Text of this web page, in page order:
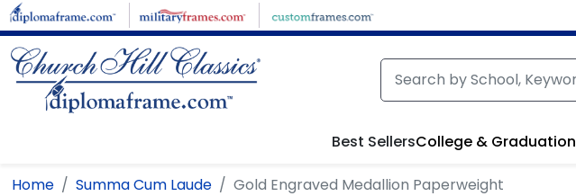
Skip to main content
Best SellersCollege & Graduation
Home Summa Cum Laude Gold Engraved Medallion Paperweight